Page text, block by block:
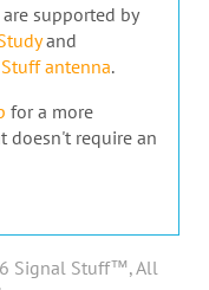
supported by
and
antenna.
for a more
doesn't require an
Signal Stuff™, All